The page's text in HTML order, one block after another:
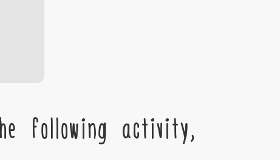
following activity,